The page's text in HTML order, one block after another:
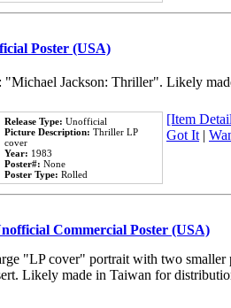
Poster (USA)
"Michael Jackson: Thriller". Likely
Release Type: Unofficial
Picture Description: Thriller LP
cover
Year: 1983
Poster#: None
Poster Type: Rolled
[Item
Got It|
Commercial Poster (USA)
"LP cover" portrait with two
Likely made in Taiwan for